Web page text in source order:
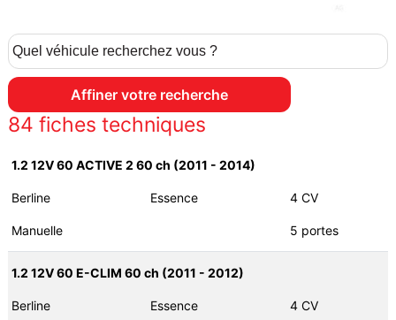
84 fiches techniques
1.2 12V 60 ACTIVE 2 60 ch (2011 - 2014)
Berline Essence 4 CV
Manuelle 5 portes
1.2 12V 60 E-CLIM 60 ch (2011 - 2012)
Berline Essence 4 CV